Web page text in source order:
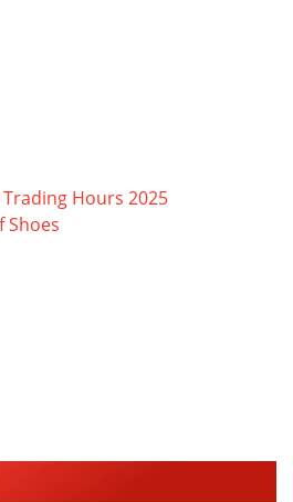
Hours 2025
Shoes